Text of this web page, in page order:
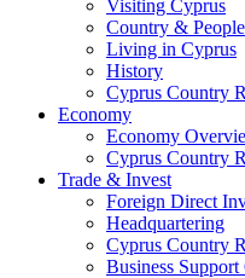
Visiting Cyprus
Country & People
Living in Cyprus
History
Cyprus Country
Economy
Economy
Cyprus Country
Trade & Invest
Foreign Direct
Headquartering
Cyprus Country
Business